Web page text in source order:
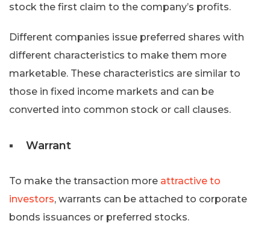
stock the first claim to the company’s profits.
Different companies issue preferred shares with
different characteristics to make them more
marketable. These characteristics are similar to
those in fixed income markets and can be
converted into common stock or call clauses.
Warrant
To make the transaction more attractive to
investors, warrants can be attached to corporate
bonds issuances or preferred stocks.